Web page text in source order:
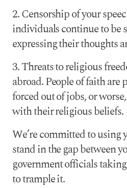
2. Censorship of your
individuals continue to be
expressing their thoughts
3. Threats to religious
abroad. People of faith
forced out of jobs, or
with their religious beliefs.
We’re committed to using
stand inthe gap between
government officials
to trample it.